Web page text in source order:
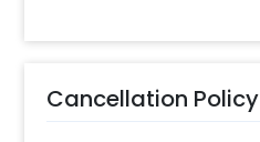
Cancellation Policy